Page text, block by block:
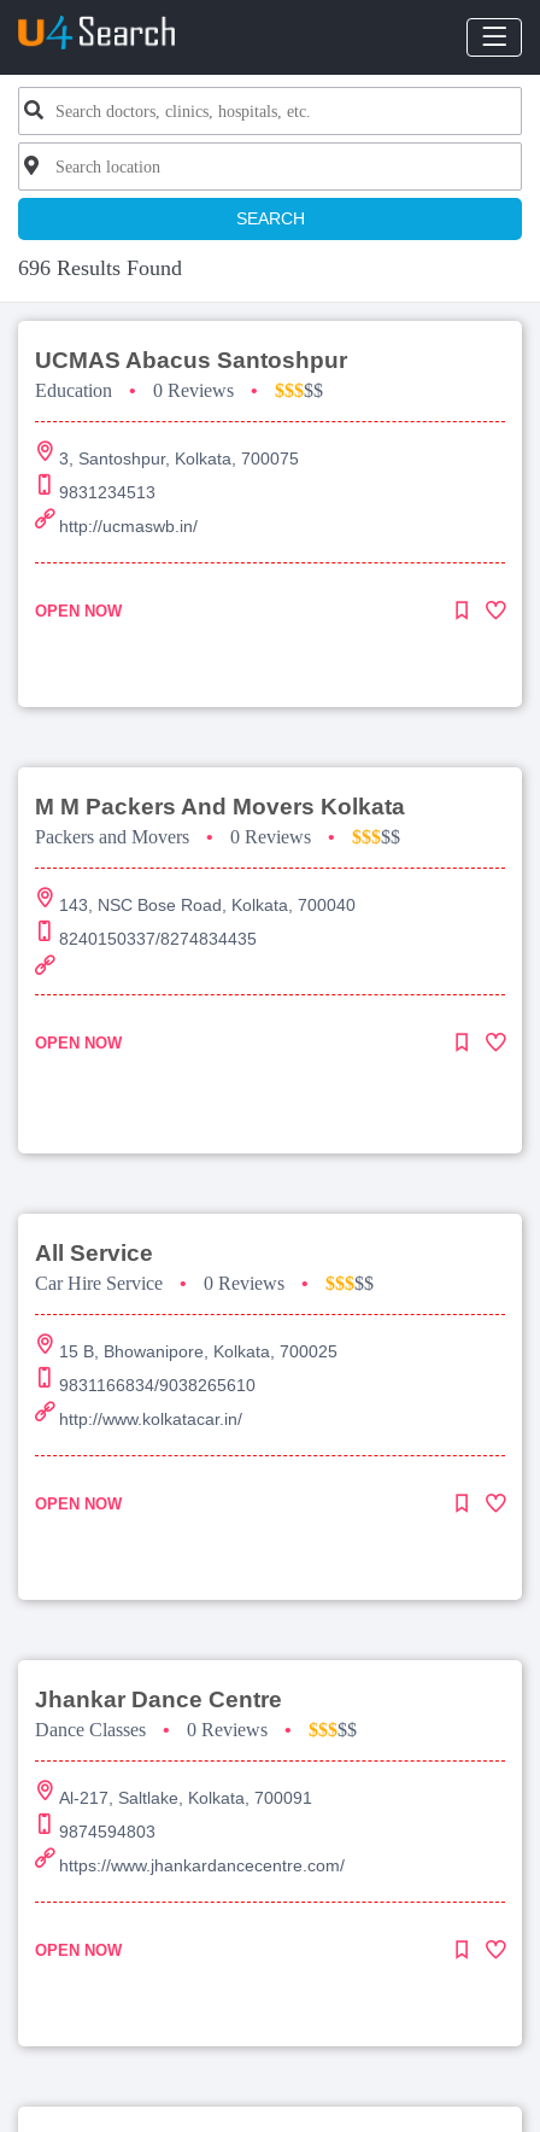
SEARCH
696 Results Found
UCMAS Abacus Santoshpur
Education • 0 Reviews • $$$$$
3, Santoshpur, Kolkata, 700075
9831234513
http://ucmaswb.in/
OPEN NOW
M M Packers And Movers Kolkata
Packers and Movers • 0 Reviews • $$$$$
143, NSC Bose Road, Kolkata, 700040
8240150337/8274834435
OPEN NOW
All Service
Car Hire Service • 0 Reviews • $$$$$
15 B, Bhowanipore, Kolkata, 700025
9831166834/9038265610
http://www.kolkatacar.in/
OPEN NOW
Jhankar Dance Centre
Dance Classes • 0 Reviews • $$$$$
Al-217, Saltlake, Kolkata, 700091
9874594803
https://www.jhankardancecentre.com/
OPEN NOW